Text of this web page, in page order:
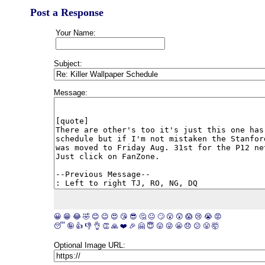
Post a Response
Your Name:
Subject:
Message:
😀 😁 😂 🤣 😊 😉 😍 😘 😎 🤔 😐 🙄 😮 😲 😱 😢 😭 😡
😴 🤪 👍 👎 👌 👏 🙏 ❤️ 🎉 🤗 😇 😛 😜 😬 😞 😕 😤 🤯
Optional Image URL: